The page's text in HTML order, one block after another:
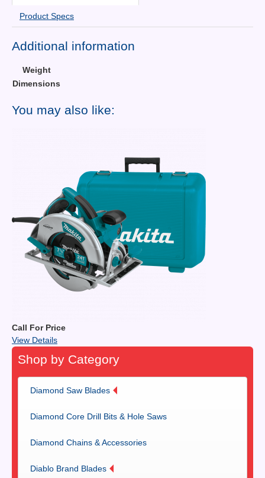
Product Specs
Additional information
Weight
Dimensions
You may also like:
Call For Price
View Details
Shop by Category
Diamond Saw Blades
Diamond Core Drill Bits & Hole Saws
Diamond Chains & Accessories
Diablo Brand Blades